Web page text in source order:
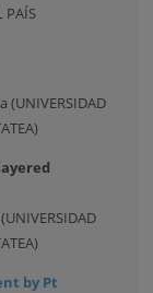
PAÍS
(UNIVERSIDAD
by Pt